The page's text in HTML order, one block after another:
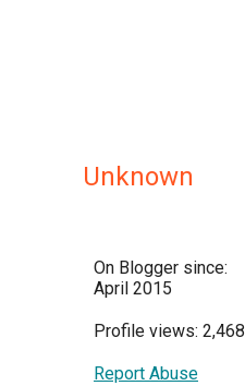
Unknown
On Blogger since:
April 2015
Profile views: 2,468
Report Abuse